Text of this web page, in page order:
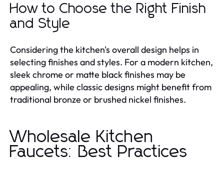
How to Choose the Right Finish
and Style
Considering the kitchen's overall design helps in
selecting finishes and styles. For a modern kitchen,
sleek chrome or matte black finishes may be
appealing, while classic designs might benefit from
traditional bronze or brushed nickel finishes.
Wholesale Kitchen
Faucets: Best Practices